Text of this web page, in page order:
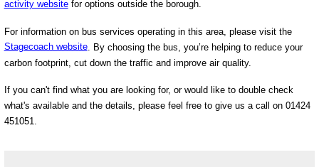
activity websitefor options outside the borough.
For information on bus services operating in this area, please visit the
Stagecoach website. By choosing the bus, you’re helping to reduce your
carbon footprint, cut down the traffic and improve air quality.
If you can't find what you are looking for, or would like to double check
what's available and the details, please feel free to give us a call on 01424
451051.